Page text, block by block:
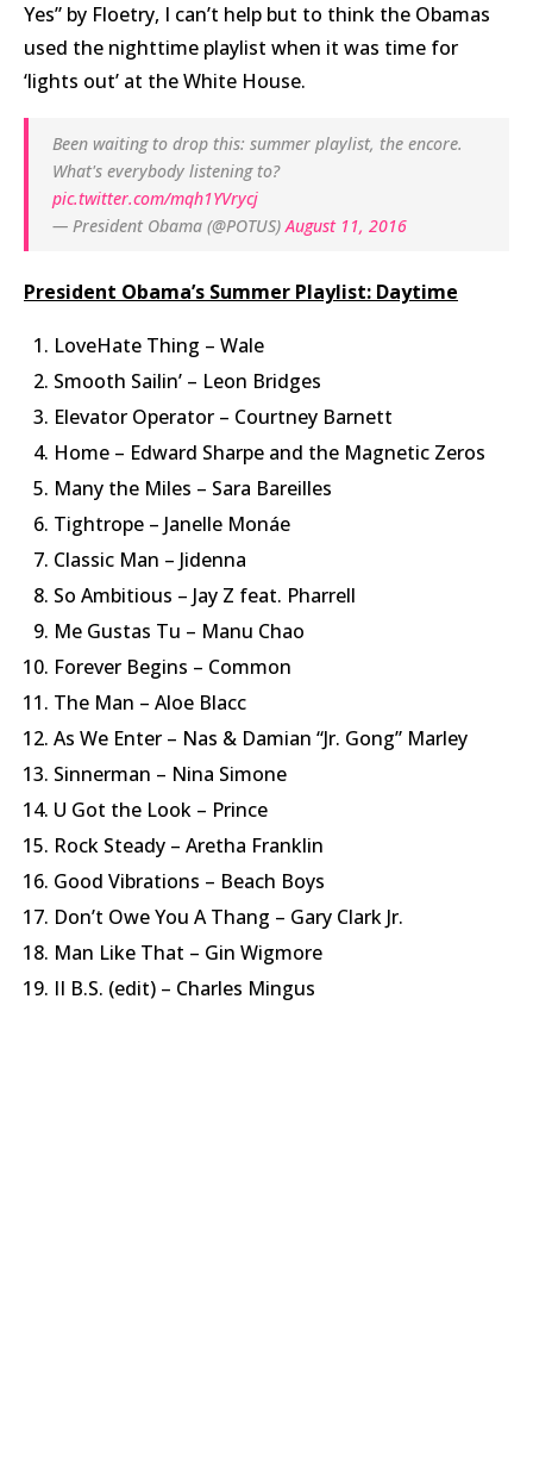
Yes” by Floetry, I can’t help but to think the Obamas
used the nighttime playlist when it was time for
‘lights out’ at the White House.
Been waiting to drop this: summer playlist, the encore.
What's everybody listening to?
pic.twitter.com/mqh1YVrycj
— President Obama (@POTUS)August 11, 2016
President Obama’s Summer Playlist: Daytime
LoveHate Thing – Wale
Smooth Sailin’ – Leon Bridges
Elevator Operator – Courtney Barnett
Home – Edward Sharpe and the Magnetic Zeros
Many the Miles – Sara Bareilles
Tightrope – Janelle Monáe
Classic Man – Jidenna
So Ambitious – Jay Z feat. Pharrell
Me Gustas Tu – Manu Chao
Forever Begins – Common
The Man – Aloe Blacc
As We Enter – Nas & Damian “Jr. Gong” Marley
Sinnerman – Nina Simone
U Got the Look – Prince
Rock Steady – Aretha Franklin
Good Vibrations – Beach Boys
Don’t Owe You A Thang – Gary Clark Jr.
Man Like That – Gin Wigmore
II B.S. (edit) – Charles Mingus